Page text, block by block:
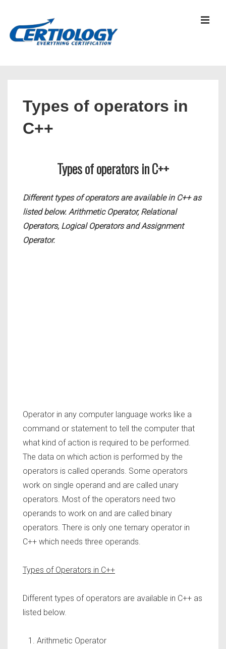
Types of operators in
C++
Types of operators in C++
Different types of operators are available in C++ as
listed below. Arithmetic Operator, Relational
Operators, Logical Operators and Assignment
Operator.
Operator in any computer language works like a
command or statement to tell the computer that
what kind of action is required to be performed.
The data on which action is performed by the
operators is called operands. Some operators
work on single operand and are called unary
operators. Most of the operators need two
operands to work on and are called binary
operators. There is only one ternary operator in
C++ which needs three operands.
Types of Operators in C++
Different types of operators are available in C++ as
listed below.
Arithmetic Operator